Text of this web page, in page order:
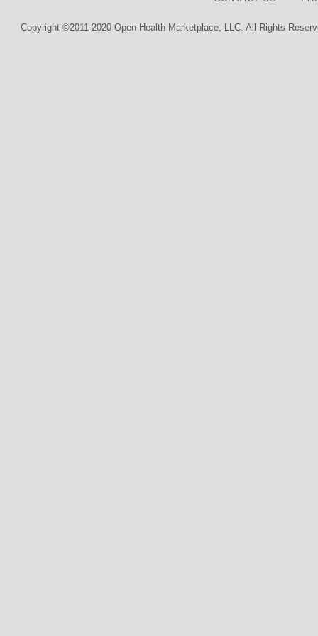
Copyright ©2011-2020 Open Health Marketplace, LLC. All Rights